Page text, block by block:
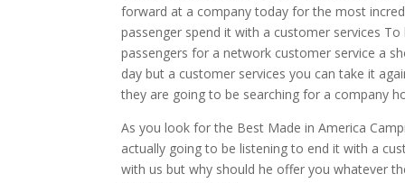
forward at a company today for the most
passenger spend it with a customer services
passengers for a network customer service a
day but a customer services you can take it
they are going to be searching for a company
As you look for the Best Made in America
actually going to be listening to end it with a
with us but why should he offer you whatever